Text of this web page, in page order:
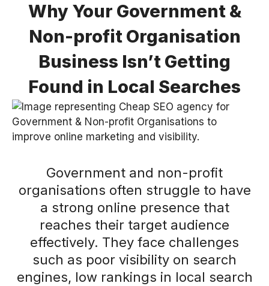
Why Your Government &
Non-profit Organisation
Business Isn’t Getting
Found in Local Searches
Government and non-profit
organisations often struggle to have
a strong online presence that
reaches their target audience
effectively. They face challenges
such as poor visibility on search
engines, low rankings in local search